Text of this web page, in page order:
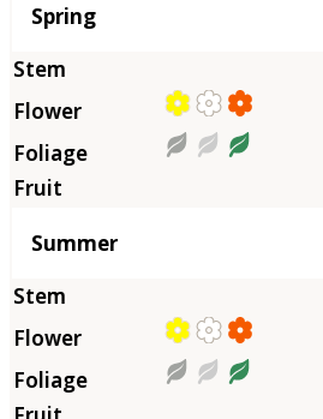
Season
Spring
Summer